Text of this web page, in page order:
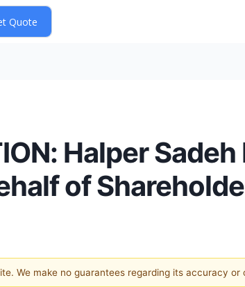
Halper
of
We make no guarantees regarding its accuracy or